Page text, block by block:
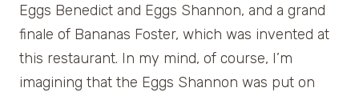
Eggs Benedict and Eggs Shannon, and a grand
finale of Bananas Foster, which was invented at
this restaurant. In my mind, of course, I’m
imagining that the Eggs Shannon was put on